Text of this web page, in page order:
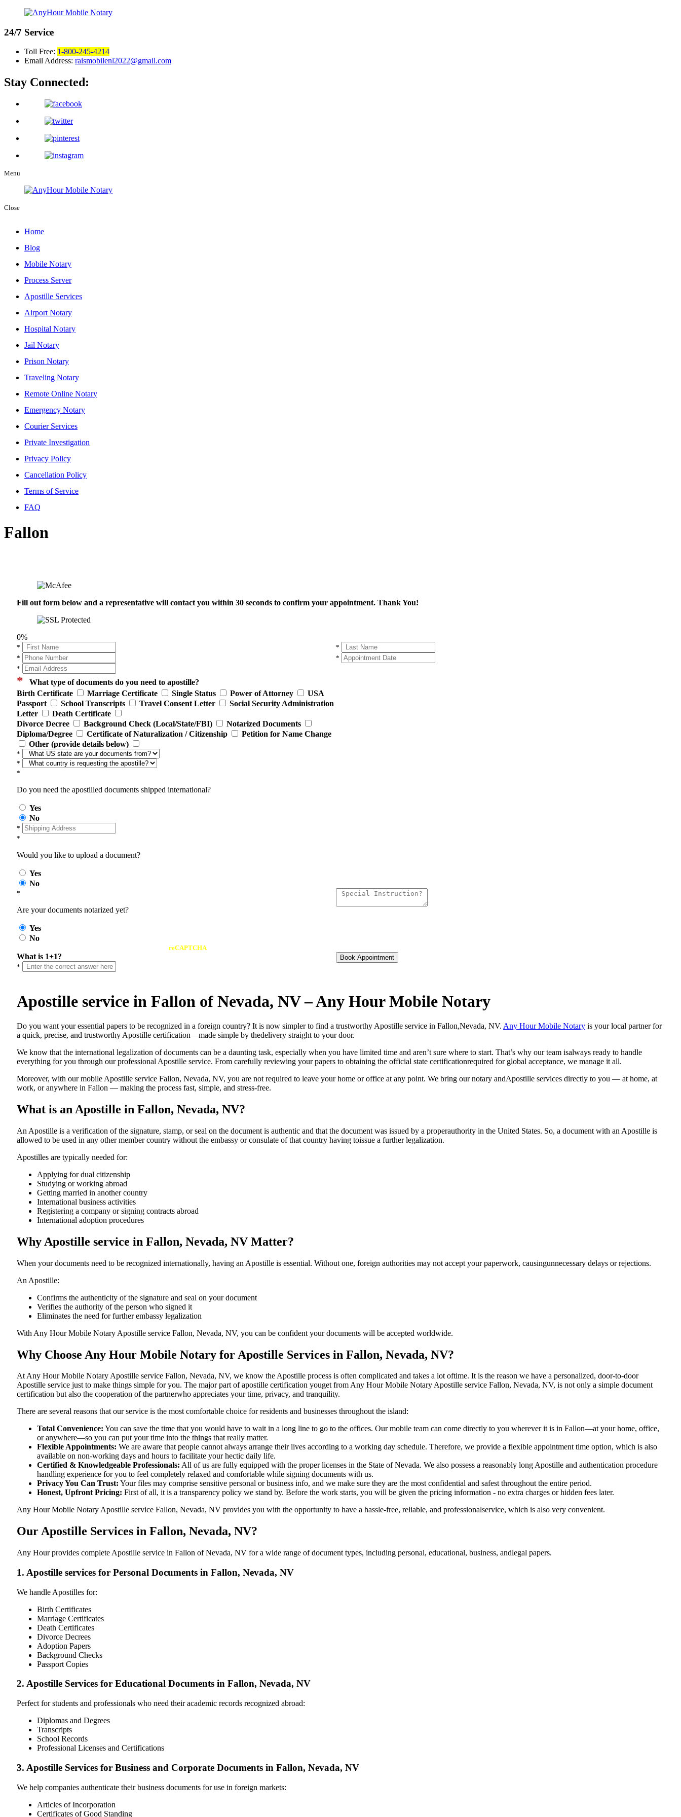
24/7 Service
Toll Free: 1-800-245-4214
Email Address: raismobilenl2022@gmail.com
Stay Connected:
Menu
Close
Home
Blog
Mobile Notary
Process Server
Apostille Services
Airport Notary
Hospital Notary
Jail Notary
Prison Notary
Traveling Notary
Remote Online Notary
Emergency Notary
Courier Services
Private Investigation
Privacy Policy
Cancellation Policy
Terms of Service
FAQ
Fallon
Fill out form below and a representative will contact you within 30 seconds to confirm your appointment. Thank You!
0%
*
*
*
*
*
* What type of documents do you need to apostille?
Birth Certificate
Marriage Certificate Single Status Power of Attorney
USA
Passport
School Transcripts Travel Consent Letter
Social Security Administration
Letter
Death Certificate
Divorce Decree
Background Check (Local/State/FBI)
Notarized Documents
Diploma/Degree
Certificate of Naturalization / Citizenship
Petition for Name Change
Other (provide details below)
*
*
*
Do you need the apostilled documents shipped international?
Yes
No
*
*
Would you like to upload a document?
Yes
No
*
Are your documents notarized yet?
Yes
No
reCAPTCHA
What is 1+1?
*
Book Appointment
Apostille service in Fallon of Nevada, NV – Any Hour Mobile Notary
Do​‍​‌‍​‍‌​‍​‌‍​‍‌ you want your essential papers to be recognized in a foreign country? It is now simpler to find a trustworthy Apostille service in Fallon,Nevada, NV. Any Hour Mobile Notary is your local partner for
a quick, precise, and trustworthy Apostille certification—made simple by thedelivery straight to your door.
We know that the international legalization of documents can be a daunting task, especially when you have limited time and aren’t sure where to start. That’s why our team isalways ready to handle
everything for you through our professional Apostille service. From carefully reviewing your papers to obtaining the official state certificationrequired for global acceptance, we manage it all.
Moreover, with our mobile Apostille service Fallon, Nevada, NV, you are not required to leave your home or office at any point. We bring our notary andApostille services directly to you — at home, at
work, or anywhere in Fallon — making the process fast, simple, and stress-free.
What is an Apostille in Fallon, Nevada, NV?
An​‍​‌‍​‍‌​‍​‌‍​‍‌​‍​‌‍​‍‌​‍​‌‍​‍‌ Apostille is a verification of the signature, stamp, or seal on the document is authentic and that the document was issued by a properauthority in the United States. So, a document with an Apostille is
allowed to be used in any other member country without the embassy or consulate of that country having toissue a further ​‍​‌‍​‍‌​‍​‌‍​‍‌legalization.
Apostilles are typically needed for:
Applying for dual citizenship
Studying or working abroad
Getting married in another country
International business activities
Registering a company or signing contracts abroad
International adoption procedures
Why Apostille service in Fallon, Nevada, NV Matter?
When your documents need to be recognized internationally, having an Apostille is essential. Without one, foreign authorities may not accept your paperwork, causingunnecessary delays or rejections.
An Apostille:
Confirms the authenticity of the signature and seal on your document
Verifies the authority of the person who signed it
Eliminates the need for further embassy legalization
With Any Hour Mobile Notary Apostille service Fallon, Nevada, NV, you can be confident your documents will be accepted worldwide.
Why Choose Any Hour Mobile Notary for Apostille Services in Fallon, Nevada, NV?
At​‍​‌‍​‍‌​‍​‌‍​‍‌ Any Hour Mobile Notary Apostille service Fallon, Nevada, NV, we know the Apostille process is often complicated and takes a lot oftime. It is the reason we have a personalized, door-to-door
Apostille service just to make things simple for you. The​‍​‌‍​‍‌​‍​‌‍​‍‌ major part of apostille certification youget from Any Hour Mobile Notary Apostille service Fallon, Nevada, NV, is not only a simple document
certification but also the cooperation of the partnerwho appreciates your time, privacy, and tranquility.
There are several reasons that our service is the most comfortable choice for residents and businesses throughout the island:
Total Convenience: You can save the time that you would have to wait in a long line to go to the offices. Our mobile team can come directly to you wherever it is in Fallon—at your home, office,
or anywhere—so you can put your time into the things that really matter.
Flexible Appointments: We are aware that people cannot always arrange their lives according to a working day schedule. Therefore, we provide a flexible appointment time option, which is also
available on non-working days and hours to facilitate your hectic daily life.
Certified & Knowledgeable Professionals: All of us are fully equipped with the proper licenses in the State of Nevada. We also possess a reasonably long Apostille and authentication procedure
handling experience for you to feel completely relaxed and comfortable while signing documents with us.
Privacy You Can Trust: Your files may comprise sensitive personal or business info, and we make sure they are the most confidential and safest throughout the entire period.
Honest, Upfront Pricing: First of all, it is a transparency policy we stand by. Before the work starts, you will be given the pricing information - no extra charges or hidden fees later.
Any Hour Mobile Notary Apostille service Fallon, Nevada, NV provides you with the opportunity to have a hassle-free, reliable, and professionalservice, which is also very convenient.
Our Apostille Services in Fallon, Nevada, NV?
Any Hour provides complete Apostille service in Fallon of Nevada, NV for a wide range of document types, including personal, educational, business, andlegal papers.
1. Apostille services for Personal Documents in Fallon, Nevada, NV
We handle Apostilles for:
Birth Certificates
Marriage Certificates
Death Certificates
Divorce Decrees
Adoption Papers
Background Checks
Passport Copies
2. Apostille Services for Educational Documents in Fallon, Nevada, NV
Perfect for students and professionals who need their academic records recognized abroad:
Diplomas and Degrees
Transcripts
School Records
Professional Licenses and Certifications
3. Apostille Services for Business and Corporate Documents in Fallon, Nevada, NV
We help companies authenticate their business documents for use in foreign markets:
Articles of Incorporation
Certificates of Good Standing